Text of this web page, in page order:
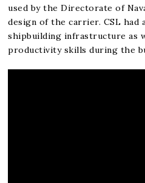
used by the Directorate of
design of the carrier. CSL had
shipbuilding infrastructure as
productivity skills during the